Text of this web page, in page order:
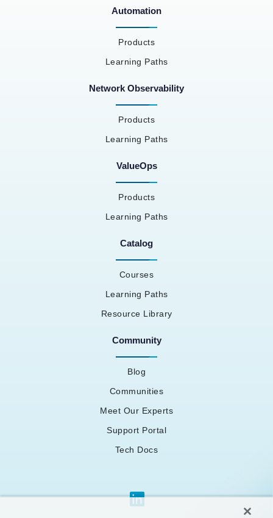
Automation
Products
Learning Paths
Network Observability
Products
Learning Paths
ValueOps
Products
Learning Paths
Catalog
Courses
Learning Paths
Resource Library
Community
Blog
Communities
Meet Our Experts
Support Portal
Tech Docs